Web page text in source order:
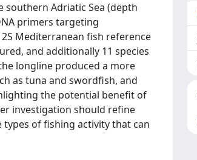
southern Adriatic Sea (depth
primers targeting
Mediterranean fish reference
and additionally 11 species
longline produced a more
as tuna and swordfish, and
the potential benefit of
investigation should refine
of fishing activity that can